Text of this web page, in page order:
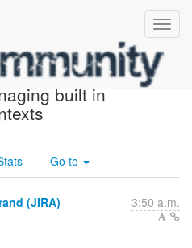
(CDI-30) An
built in
Go to
(JIRA) 3:50 a.m.